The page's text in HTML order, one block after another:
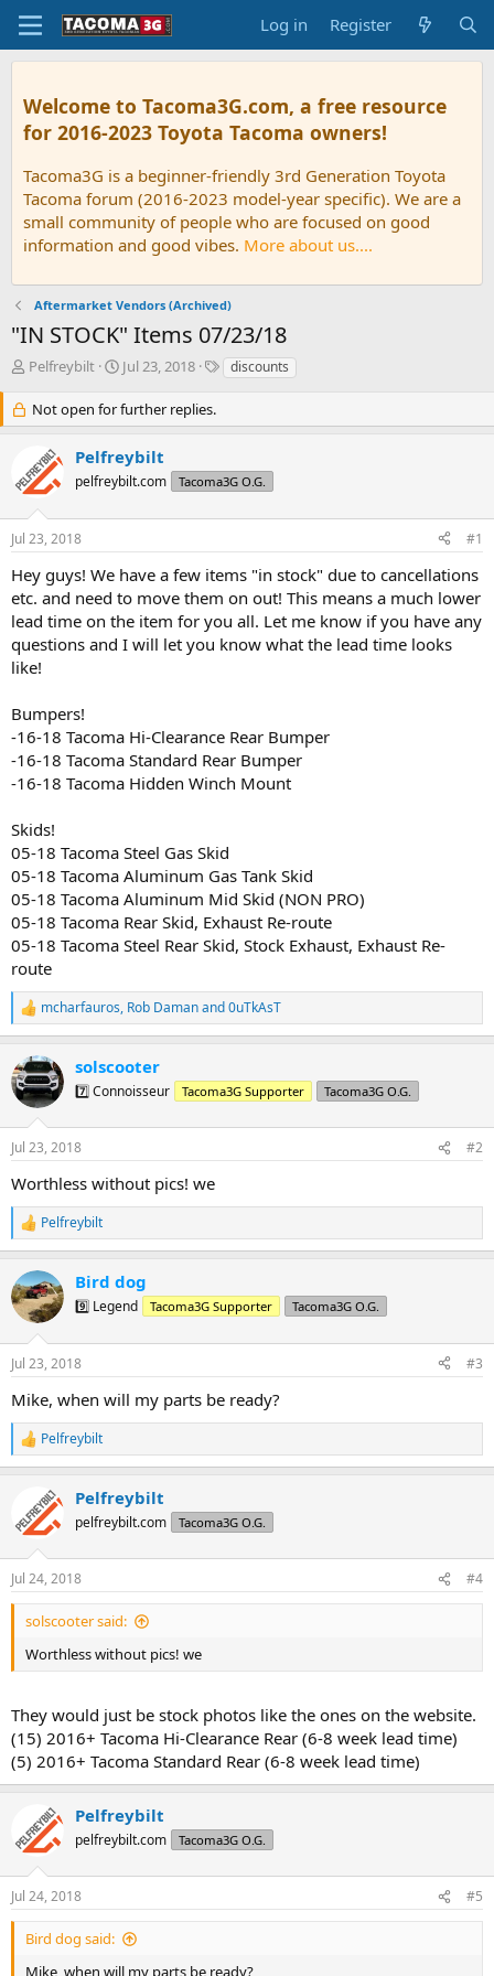
Log in Register
Welcome to Tacoma3G.com, a free resource
for 2016-2023 Toyota Tacoma owners!
Tacoma3G is a beginner-friendly 3rd Generation Toyota
Tacoma forum (2016-2023 model-year specific). We are a
small community of people who are focused on good
information and good vibes. More about us....
Aftermarket Vendors (Archived)
"IN STOCK" Items 07/23/18
T
e
d
s
a
r
e
r
Pelfreybilt
S
a
r
d
a
e
Jul 23, 2018
T
s
discounts
Not open for further replies.
Pelfreybilt
pelfreybilt.com Tacoma3G O.G.
Jul 23, 2018 #1
Hey guys! We have a few items "in stock" due to cancellations
etc. and need to move them on out! This means a much lower
lead time on the item for you all. Let me know if you have any
questions and I will let you know what the lead time looks
like!
Bumpers!
-16-18 Tacoma Hi-Clearance Rear Bumper
-16-18 Tacoma Standard Rear Bumper
-16-18 Tacoma Hidden Winch Mount
Skids!
05-18 Tacoma Steel Gas Skid
05-18 Tacoma Aluminum Gas Tank Skid
05-18 Tacoma Aluminum Mid Skid (NON PRO)
05-18 Tacoma Rear Skid, Exhaust Re-route
05-18 Tacoma Steel Rear Skid, Stock Exhaust, Exhaust Re-
route
R
e
c
t
i
n
s
mcharfauros, Rob Damanand0uTkAsT
solscooter
7️⃣ Connoisseur Tacoma3G Supporter Tacoma3G O.G.
Jul 23, 2018 #2
Worthless without pics! we
R
e
c
t
i
n
s
Pelfreybilt
Bird dog
9️⃣ Legend Tacoma3G Supporter Tacoma3G O.G.
Jul 23, 2018 #3
Mike, when will my parts be ready?
R
e
t
i
n
s
:
Pelfreybilt
Pelfreybilt
pelfreybilt.com Tacoma3G O.G.
Jul 24, 2018 #4
solscooter said:
Worthless without pics! we
They would just be stock photos like the ones on the website.
(15) 2016+ Tacoma Hi-Clearance Rear (6-8 week lead time)
(5) 2016+ Tacoma Standard Rear (6-8 week lead time)
Pelfreybilt
pelfreybilt.com Tacoma3G O.G.
Jul 24, 2018 #5
Bird dog said:
Mike, when will my parts be ready?